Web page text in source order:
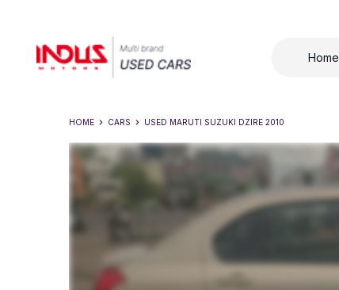
Home
HOME CARS USED MARUTI SUZUKI DZIRE 2010